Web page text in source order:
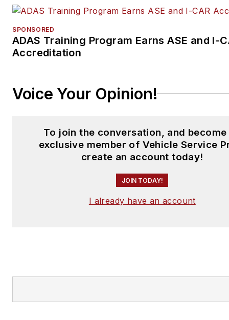
SPONSORED
ADAS Training Program Earns ASE and I-
Accreditation
Voice Your Opinion!
To join the conversation, and become
exclusive member of Vehicle Service
create an account today!
JOIN TODAY!
I already have an account